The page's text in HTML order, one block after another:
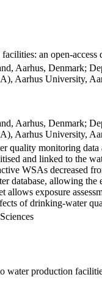
an open-access
Aarhus, Denmark;
Aarhus University,
Aarhus, Denmark;
Aarhus University,
quality monitoring
and linked to the
WSAs decreased
database, allowing
allows exposure
of drinking-water
production